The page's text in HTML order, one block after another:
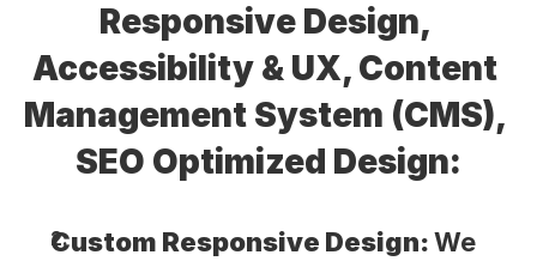
Responsive Design,
Accessibility & UX, Content
Management System (CMS),
SEO Optimized Design:
Custom Responsive Design: We